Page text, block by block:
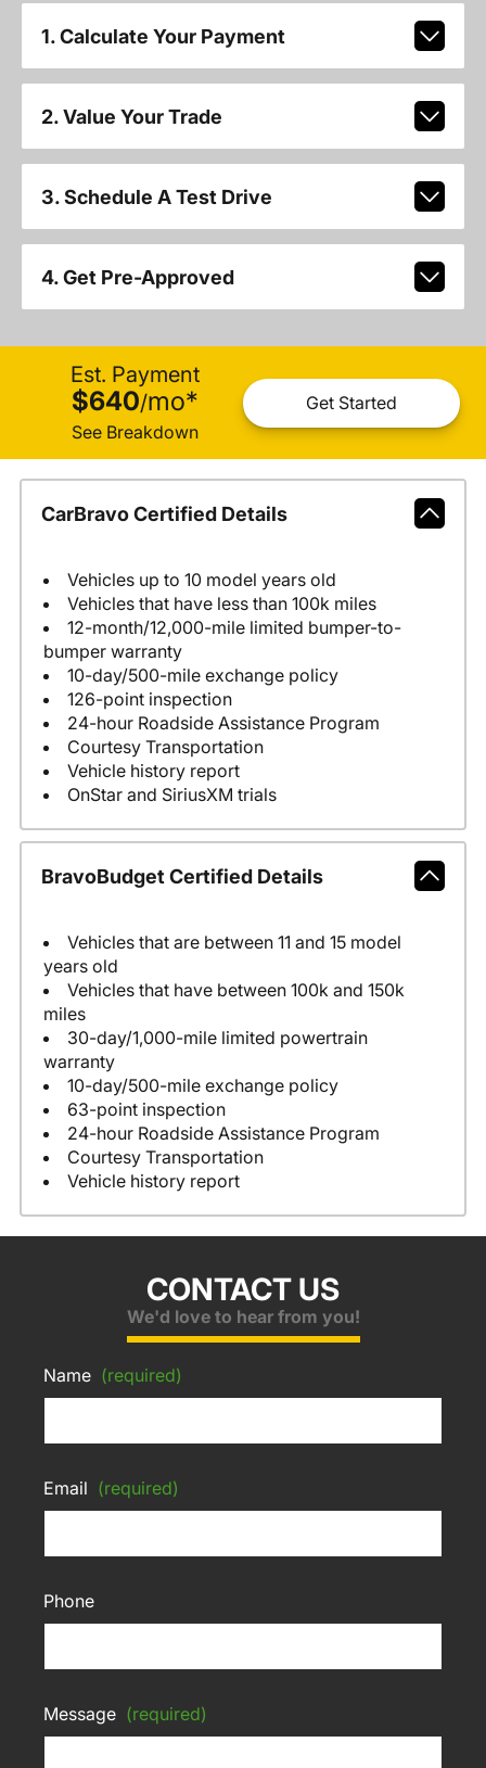
1. Calculate Your Payment
2. Value Your Trade
3. Schedule A Test Drive
4. Get Pre-Approved
Est. Payment
$640/mo*
See Breakdown
Get Started
CarBravo Certified Details
Vehicles up to 10 model years old
Vehicles that have less than 100k miles
12-month/12,000-mile limited bumper-to-
bumper warranty
10-day/500-mile exchange policy
126-point inspection
24-hour Roadside Assistance Program
Courtesy Transportation
Vehicle history report
OnStar and SiriusXM trials
BravoBudget Certified Details
Vehicles that are between 11 and 15 model
years old
Vehicles that have between 100k and 150k
miles
30-day/1,000-mile limited powertrain
warranty
10-day/500-mile exchange policy
63-point inspection
24-hour Roadside Assistance Program
Courtesy Transportation
Vehicle history report
CONTACT US
We'd love to hear from you!
Name (required)
Email (required)
Phone
Message (required)